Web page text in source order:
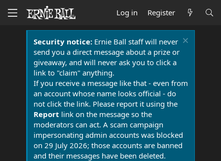
Log in Register
Security notice:Ernie Ball staff will never
send you a direct message about a prize or
giveaway, and will never ask you to click a
link to "claim" anything.
If you receive a message like that - even from
an account whose name looks official - do
not click the link. Please report it using the
Report link on the message so the
moderators can act. A scam campaign
impersonating admin accounts was blocked
on 29 July 2026; those accounts are banned
and their messages have been deleted.